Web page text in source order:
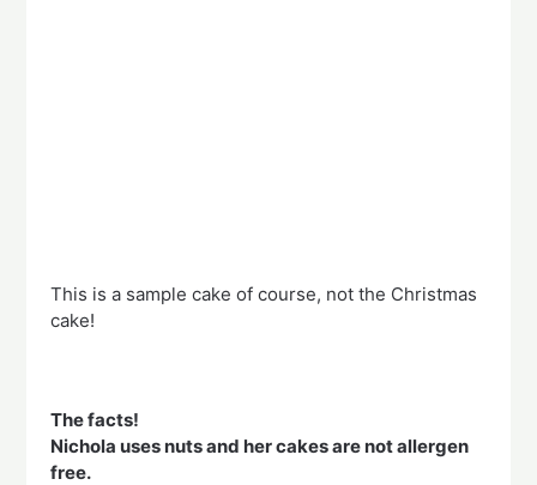
This is a sample cake of course, not the Christmas
cake!
The facts!
Nichola uses nuts and her cakes are not allergen
free.